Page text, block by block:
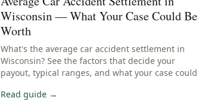
Wisconsin — What Your Case Could Be
Worth
What's the average car accident settlement in
Wisconsin? See the factors that decide your
payout, typical ranges, and what your case could
Read guide →